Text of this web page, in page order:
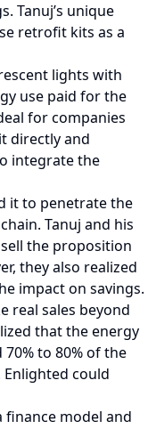
Tanuj’s unique
retrofit kits as a
lights with
use paid for the
for companies
directly and
integrate the
it to penetrate the
Tanuj and his
the proposition
they also realized
impact on savings.
real sales beyond
that the energy
to 80% of the
could
finance model and